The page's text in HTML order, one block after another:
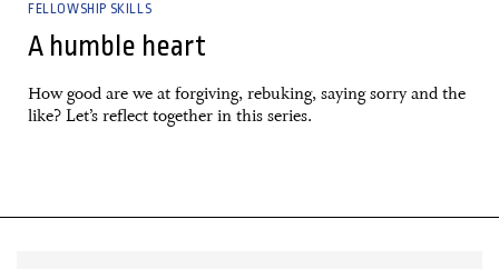
FELLOWSHIP SKILLS
A humble heart
How good are we at forgiving, rebuking, saying sorry and the
like? Let’s reflect together in this series.